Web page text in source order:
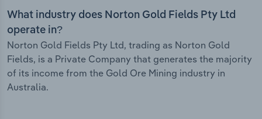
What industry does Norton Gold Fields Pty Ltd
operate in?
Norton Gold Fields Pty Ltd, trading as Norton Gold
Fields, is a Private Company that generates the majority
of its income from the Gold Ore Mining industry in
Australia.